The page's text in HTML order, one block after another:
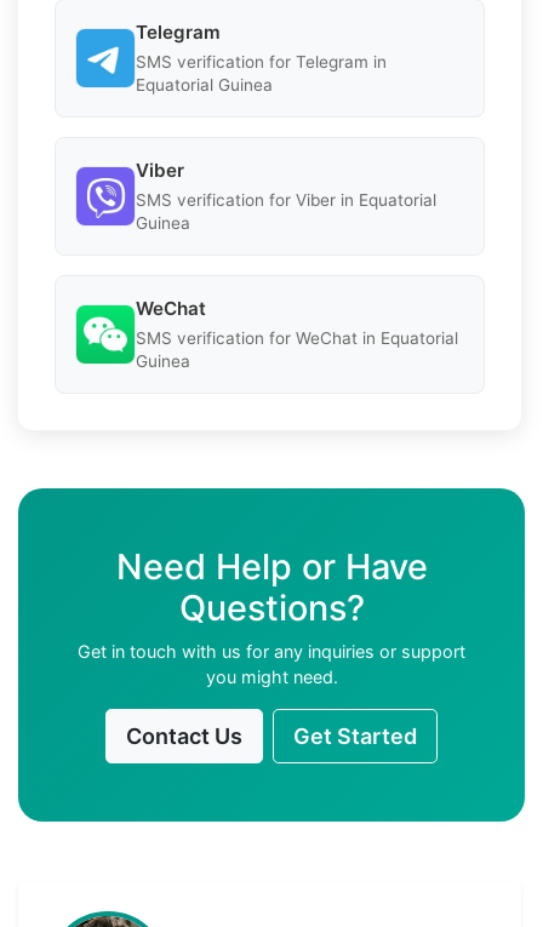
Telegram
SMS verification for Telegram in
Equatorial Guinea
Viber
SMS verification for Viber in Equatorial
Guinea
WeChat
SMS verification for WeChat in Equatorial
Guinea
Need Help or Have
Questions?
Get in touch with us for any inquiries or support
you might need.
Contact Us Get Started